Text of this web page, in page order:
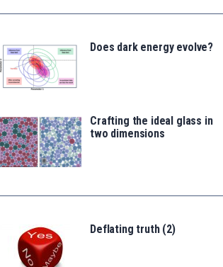
Does dark energy evolve?
Crafting the ideal glass in
two dimensions
Deflating truth (2)